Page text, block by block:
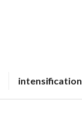
intensification